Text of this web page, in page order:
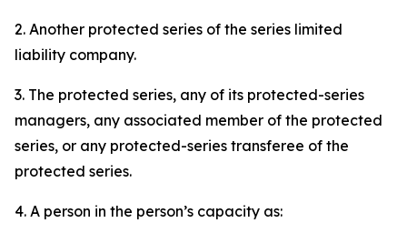
2. Another protected series of the series limited
liability company.
3. The protected series, any of its protected-series
managers, any associated member of the protected
series, or any protected-series transferee of the
protected series.
4. A person in the person’s capacity as: